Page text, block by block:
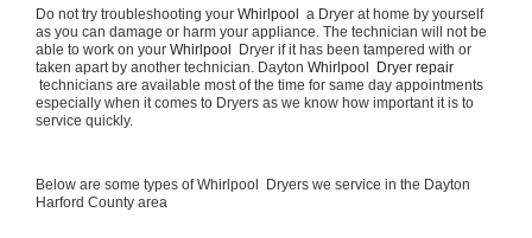
Do not try troubleshooting your Whirlpool a Dryer at home by yourself
as you can damage or harm your appliance. The technician will not be
able to work on your Whirlpool Dryer if it has been tampered with or
taken apart by another technician. Dayton
technicians are available most of the time for same day appointments
especially when it comes to Dryers as we know how important it is to
service quickly.
Below are some types of Whirlpool  Dryers we service in the Dayton
Harford County area